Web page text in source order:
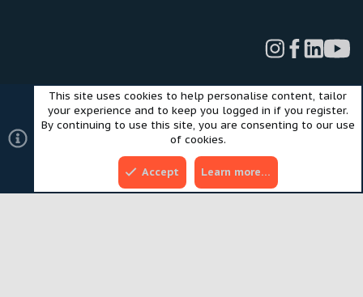
LegalPrivacy PolicyTerms of UseCookies
©2024 Scout Motors Inc. or its affiliates. All rights reserved.
Community platform by XenForo® © 2010-2025 XenForo Ltd.
Style and add-ons by ThemeHouse
This site uses cookies to help personalise content, tailor
your experience and to keep you logged in if you register.
By continuing to use this site, you are consenting to our use
of cookies.
Accept Learn more…